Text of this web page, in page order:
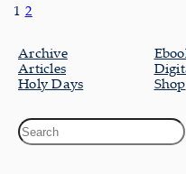
1 2
Archive
Articles
Holy Days
Shop